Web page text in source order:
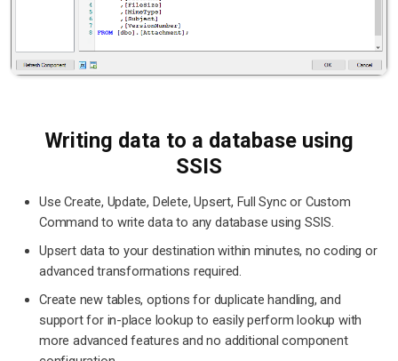
Writing data to a database using
SSIS
Use Create, Update, Delete, Upsert, Full Sync or Custom
Command to write data to any database using SSIS.
Upsert data to your destination within minutes, no coding or
advanced transformations required.
Create new tables, options for duplicate handling, and
support for in-place lookup to easily perform lookup with
more advanced features and no additional component